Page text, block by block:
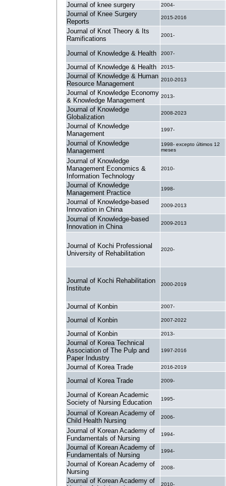
Journal of knee surgery 2004-
Journal of Knee Surgery
Reports
2015-2016
Journal of Knot Theory & Its
Ramifications
2001-
Journal of Knowledge & Health 2007-
Journal of Knowledge & Health 2015-
Journal of Knowledge & Human
Resource Management
2010-2013
Journal of Knowledge Economy
& Knowledge Management
2013-
Journal of Knowledge
Globalization
2008-2023
Journal of Knowledge
Management
1997-
Journal of Knowledge
Management
1998- excepto últimos 12
meses
Journal of Knowledge
Management Economics &
Information Technology
2010-
Journal of Knowledge
Management Practice
1998-
Journal of Knowledge-based
Innovation in China
2009-2013
Journal of Knowledge-based
Innovation in China
2009-2013
Journal of Kochi Professional
University of Rehabilitation
2020-
Journal of Kochi Rehabilitation
Institute
2000-2019
Journal of Konbin 2007-
Journal of Konbin 2007-2022
Journal of Konbin 2013-
Journal of Korea Technical
Association of The Pulp and
Paper Industry
1997-2016
Journal of Korea Trade 2016-2019
Journal of Korea Trade 2009-
Journal of Korean Academic
Society of Nursing Education
1995-
Journal of Korean Academy of
Child Health Nursing
2006-
Journal of Korean Academy of
Fundamentals of Nursing
1994-
Journal of Korean Academy of
Fundamentals of Nursing
1994-
Journal of Korean Academy of
Nursing
2008-
Journal of Korean Academy of
2010-